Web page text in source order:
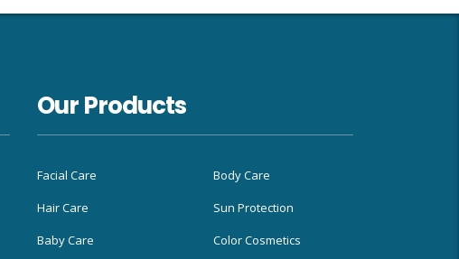
Our Products
Facial Care
Body Care
Hair Care
Sun Protection
Baby Care
Color Cosmetics